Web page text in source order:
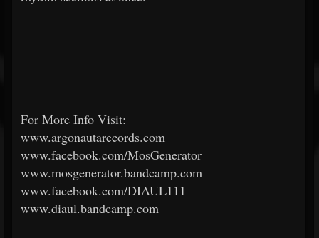
For More Info Visit:
www.argonautarecords.com
www.facebook.com/MosGenerator
www.mosgenerator.bandcamp.com
www.facebook.com/DIAUL111
www.diaul.bandcamp.com